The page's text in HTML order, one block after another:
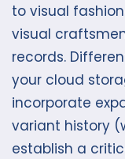
to visual
visual
records.
your cloud
incorporate
variant history
establish a